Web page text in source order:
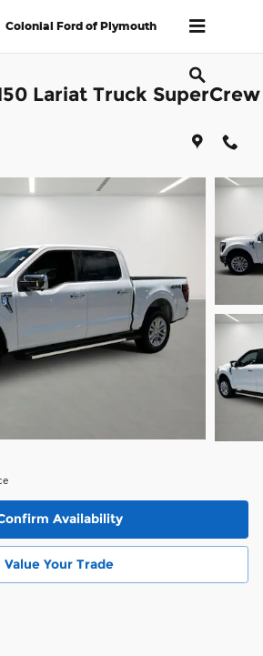
Colonial Ford of Plymouth
Lariat Truck SuperCrew
Availability
Value Your Trade